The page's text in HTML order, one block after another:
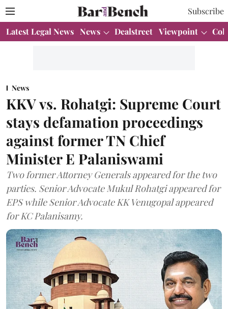
Subscribe
Latest Legal News News Dealstreet Viewpoint
News
KKV vs. Rohatgi: Supreme Court
stays defamation proceedings
against former TN Chief
Minister E Palaniswami
Two former Attorney Generals appeared for the two
parties. Senior Advocate Mukul Rohatgi appeared for
EPS while Senior Advocate KK Venugopal appeared
for KC Palanisamy.